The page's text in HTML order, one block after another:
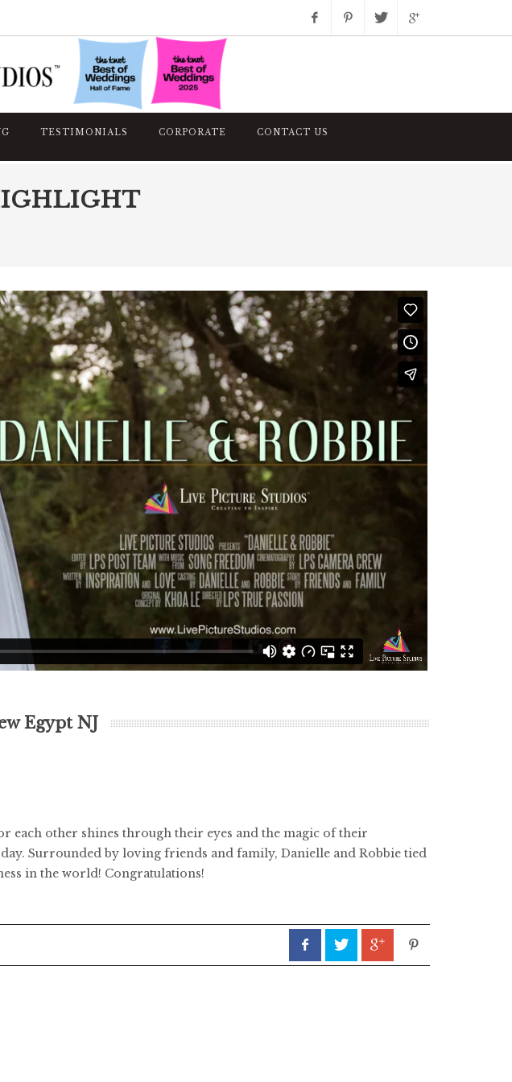
TESTIMONIALS CORPORATE CONTACT US
Egypt NJ
each other shines through their eyes and the magic of their
Surrounded by loving friends and family, Danielle and Robbie tied
in the world! Congratulations!